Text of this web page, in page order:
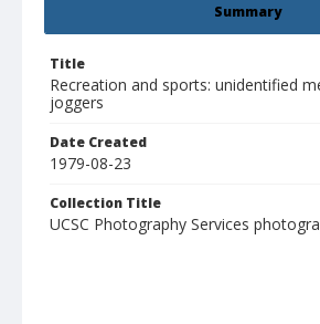
Summary
Title
Recreation and sports: unidentified
joggers
Date Created
1979-08-23
Collection Title
UCSC Photography Services